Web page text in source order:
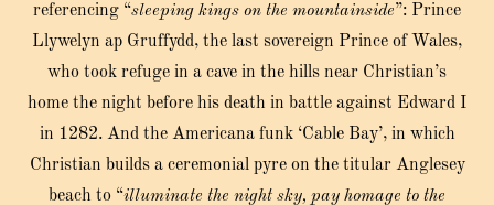
referencing “sleeping kings on the mountainside”: Prince
Llywelyn ap Gruffydd, the last sovereign Prince of Wales,
who took refuge in a cave in the hills near Christian’s
home the night before his death in battle against Edward I
in 1282. And the Americana funk ‘Cable Bay’, in which
Christian builds a ceremonial pyre on the titular Anglesey
beach to “illuminate the night sky, pay homage to the